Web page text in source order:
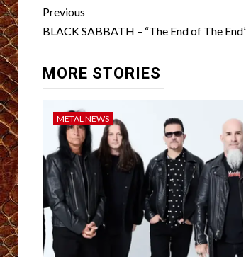
Post
navigation
Previous
BLACK SABBATH – “The End of The
MORE STORIES
METAL NEWS